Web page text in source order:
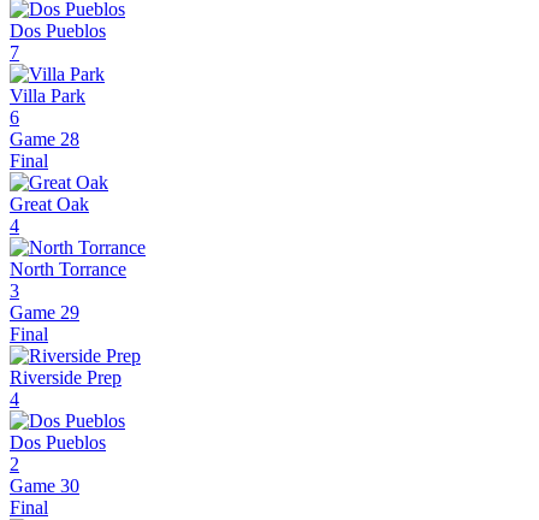
Dos Pueblos
7
Villa Park
6
Game 28
Final
Great Oak
4
North Torrance
3
Game 29
Final
Riverside Prep
4
Dos Pueblos
2
Game 30
Final